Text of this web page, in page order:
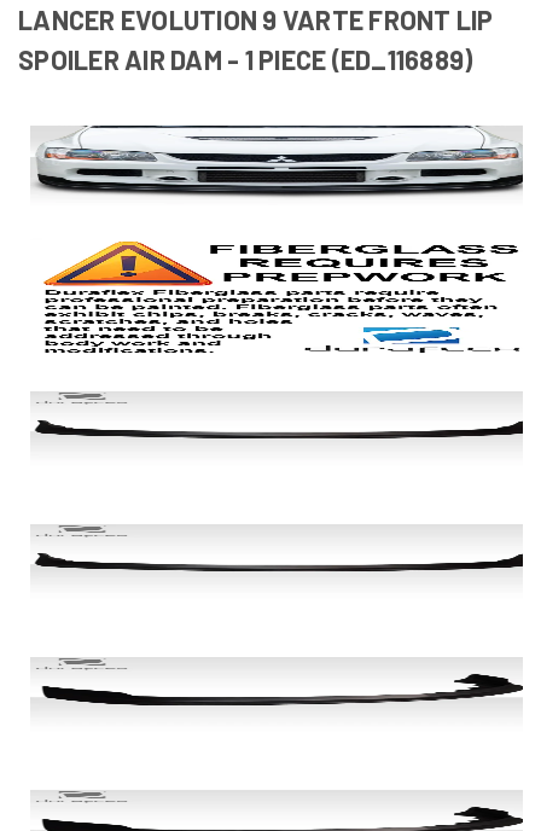
LANCER EVOLUTION 9 VARTE FRONT LIP
SPOILER AIR DAM - 1 PIECE (ED_116889)